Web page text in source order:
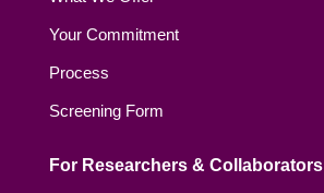
Your Commitment
Process
Screening Form
For Researchers & Collaborators